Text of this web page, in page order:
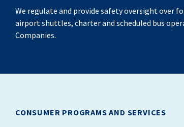
We regulate and provide safety oversight over
airport shuttles, charter and scheduled bus
Companies.
CONSUMER PROGRAMS AND SERVICES